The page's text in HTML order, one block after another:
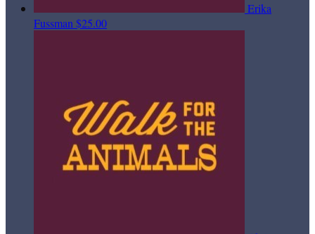
Erika
Fussman $25.00